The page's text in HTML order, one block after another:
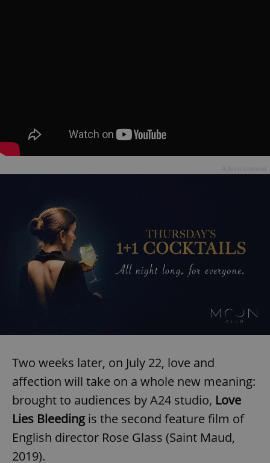
Two weeks later, on July 22, love and
affection will take on a whole new meaning:
brought to audiences by A24 studio, Love
Lies Bleedingis the second feature film of
English director Rose Glass (Saint Maud,
2019).